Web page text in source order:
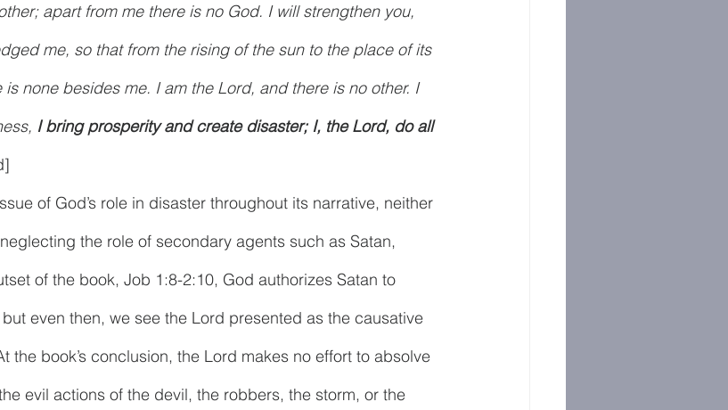
apart from me there is no God. I will strengthen you,
me, so that from the rising of the sun to the place of its
none besides me. I am the Lord, and there is no other. I
I bring prosperity and create disaster; I, the Lord, do all
of God’s role in disaster throughout its narrative, neither
the role of secondary agents such as Satan,
of the book, Job 1:8-2:10, God authorizes Satan to
even then, we see the Lord presented as the causative
the book’s conclusion, the Lord makes no effort to absolve
evil actions of the devil, the robbers, the storm, or the